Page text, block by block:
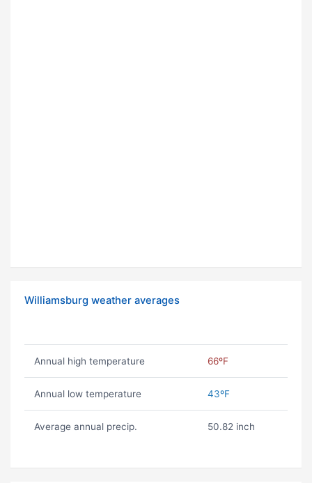
Williamsburg weather averages
Annual high temperature 66ºF
Annual low temperature 43ºF
Average annual precip. 50.82 inch